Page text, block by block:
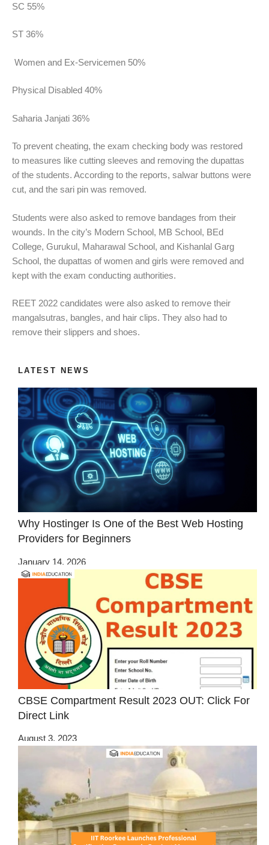
SC 55%
ST 36%
Women and Ex-Servicemen 50%
Physical Disabled 40%
Saharia Janjati 36%
To prevent cheating, the exam checking body was restored
to measures like cutting sleeves and removing the dupattas
of the students. According to the reports, salwar buttons were
cut, and the sari pin was removed.
Students were also asked to remove bandages from their
wounds. In the city’s Modern School, MB School, BEd
College, Gurukul, Maharawal School, and Kishanlal Garg
School, the dupattas of women and girls were removed and
kept with the exam conducting authorities.
REET 2022 candidates were also asked to remove their
mangalsutras, bangles, and hair clips. They also had to
remove their slippers and shoes.
LATEST NEWS
Why Hostinger Is One of the Best Web Hosting
Providers for Beginners
January 14, 2026
CBSE Compartment Result 2023 OUT: Click For
Direct Link
August 3, 2023